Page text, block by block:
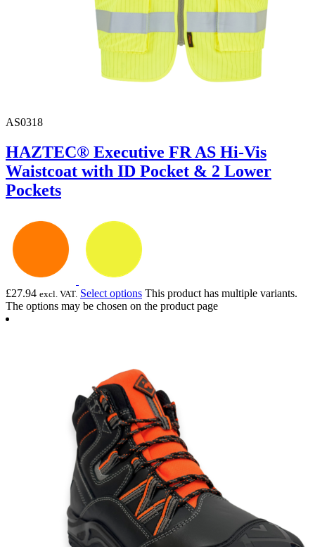
AS0318
HAZTEC® Executive FR AS Hi-Vis
Waistcoat with ID Pocket & 2 Lower
Pockets
£27.94 excl. VAT. Select options This product has multiple variants.
The options may be chosen on the product page